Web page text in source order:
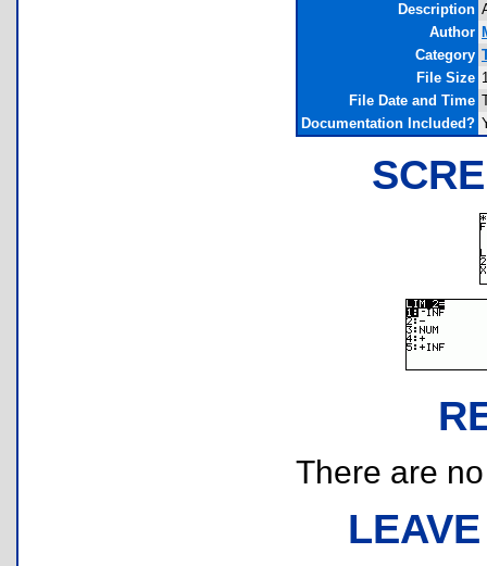
Description
Author
Category
File Size
File Date and Time
Documentation Included?
There are